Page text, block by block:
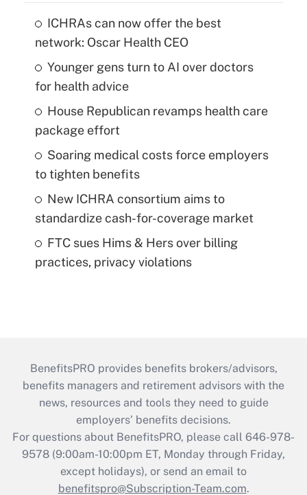
ICHRAs can now offer the best
network: Oscar Health CEO
Younger gens turn to AI over doctors
for health advice
House Republican revamps health care
package effort
Soaring medical costs force employers
to tighten benefits
New ICHRA consortium aims to
standardize cash-for-coverage market
FTC sues Hims & Hers over billing
practices, privacy violations
BenefitsPRO provides benefits brokers/advisors,
benefits managers and retirement advisors with the
news, resources and tools they need to guide
employers’ benefits decisions.
For questions about BenefitsPRO, please call 646-978-
9578 (9:00am-10:00pm ET, Monday through Friday,
except holidays), or send an email to
benefitspro@Subscription-Team.com.